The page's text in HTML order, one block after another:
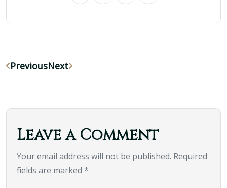
PreviousNext
Leave a Comment
Your email address will not be published. Required
fields are marked *